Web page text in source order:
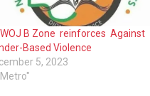
B Zone reinforces Against
Based Violence
5, 2023